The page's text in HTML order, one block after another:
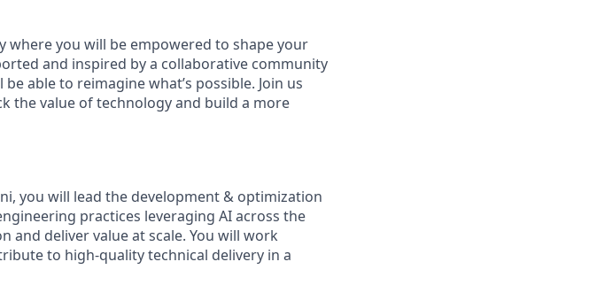
where you will be empowered to shape your
and inspired by a collaborative community
able to reimagine what’s possible. Join us
the value of technology and build a more
you will lead the development & optimization
practices leveraging AI across the
and deliver value at scale. You will work
to high‑quality technical delivery in a